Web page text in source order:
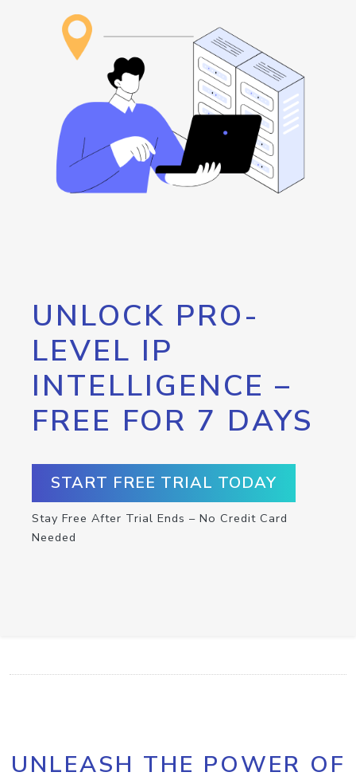
UNLOCK PRO-
LEVEL IP
INTELLIGENCE –
FREE FOR 7 DAYS
START FREE TRIAL TODAY
Stay Free After Trial Ends – No Credit Card
Needed
UNLEASH THE POWER OF